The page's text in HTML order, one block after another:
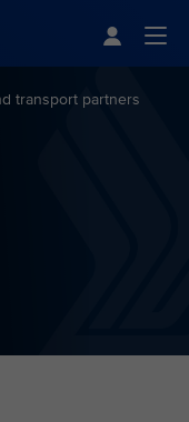
transport partners